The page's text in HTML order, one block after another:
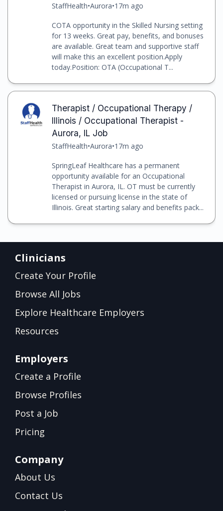
StaffHealth•Aurora•17m ago
COTA opportunity in the Skilled Nursing setting
for 13 weeks. Great pay, benefits, and bonuses
are available. Great team and supportive staff
will make this an excellent position.Apply
today.Position: OTA (Occupational T...
Therapist / Occupational Therapy /
Illinois / Occupational Therapist -
Aurora, IL Job
StaffHealth•Aurora•17m ago
SpringLeaf Healthcare has a permanent
opportunity available for an Occupational
Therapist in Aurora, IL. OT must be currently
licensed or pursuing license in the state of
Illinois. Great starting salary and benefits pack...
Clinicians
Create Your Profile
Browse All Jobs
Explore Healthcare Employers
Resources
Employers
Create a Profile
Browse Profiles
Post a Job
Pricing
Company
About Us
Contact Us